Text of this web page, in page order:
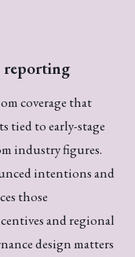
reporting
coverage that
tied to early-stage
industry figures.
intentions and
those
and regional
design matters